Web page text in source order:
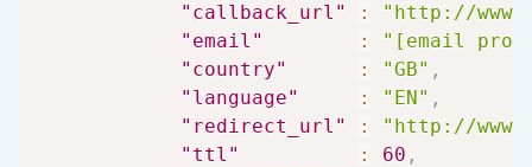
"callback_url"
:
"http://
"email"
:
"[email
"country"
: "GB" ,
"language"
: "EN" ,
"redirect_url"
:
"http://
"ttl"
: 60 ,